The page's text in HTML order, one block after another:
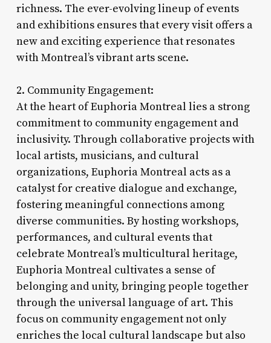
richness. The ever-evolving lineup of events
and exhibitions ensures that every visit offers a
new and exciting experience that resonates
with Montreal’s vibrant arts scene.
2. Community Engagement:
At the heart of Euphoria Montreal lies a strong
commitment to community engagement and
inclusivity. Through collaborative projects with
local artists, musicians, and cultural
organizations, Euphoria Montreal acts as a
catalyst for creative dialogue and exchange,
fostering meaningful connections among
diverse communities. By hosting workshops,
performances, and cultural events that
celebrate Montreal’s multicultural heritage,
Euphoria Montreal cultivates a sense of
belonging and unity, bringing people together
through the universal language of art. This
focus on community engagement not only
enriches the local cultural landscape but also